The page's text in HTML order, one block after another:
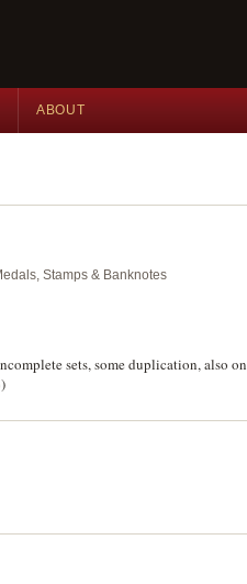
ABOUT
Stamps & Banknotes
sets, some duplication, also